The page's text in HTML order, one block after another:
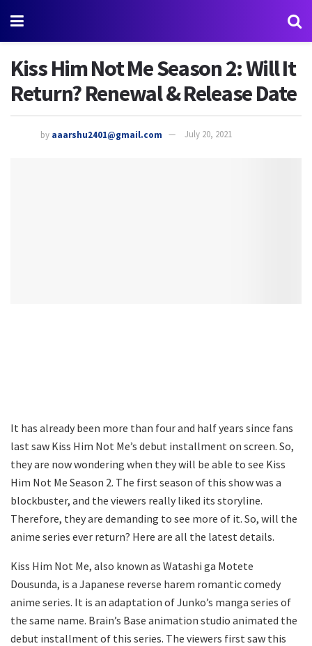
Kiss Him Not Me Season 2: Will It
Return? Renewal & Release Date
by aaarshu2401@gmail.com July 20, 2021
It has already been more than four and half years since fans
last saw Kiss Him Not Me’s debut installment on screen. So,
they are now wondering when they will be able to see Kiss
Him Not Me Season 2. The first season of this show was a
blockbuster, and the viewers really liked its storyline.
Therefore, they are demanding to see more of it. So, will the
anime series ever return? Here are all the latest details.
Kiss Him Not Me, also known as Watashi ga Motete
Dousunda, is a Japanese reverse harem romantic comedy
anime series. It is an adaptation of Junko’s manga series of
the same name. Brain’s Base animation studio animated the
debut installment of this series. The viewers first saw this